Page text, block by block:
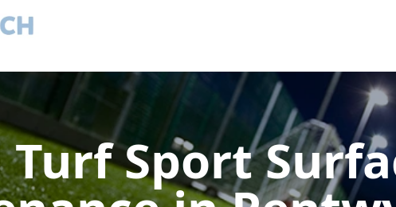
Sport